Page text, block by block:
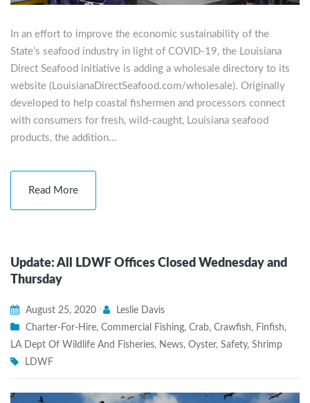
In an effort to improve the economic sustainability of the
State’s seafood industry in light of COVID-19, the Louisiana
Direct Seafood initiative is adding a wholesale directory to its
website (LouisianaDirectSeafood.com/wholesale). Originally
developed to help coastal fishermen and processors connect
with consumers for fresh, wild-caught, Louisiana seafood
products, the addition…
Read More
Update: All LDWF Offices Closed Wednesday and
Thursday
August 25, 2020
Leslie Davis
Charter-For-Hire, Commercial Fishing, Crab, Crawfish, Finfish,
LA Dept Of Wildlife And Fisheries, News, Oyster, Safety, Shrimp
LDWF